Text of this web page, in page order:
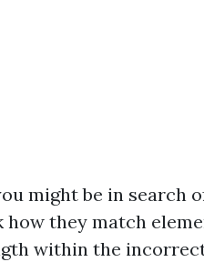
might be in search
how they match
within the incorrect